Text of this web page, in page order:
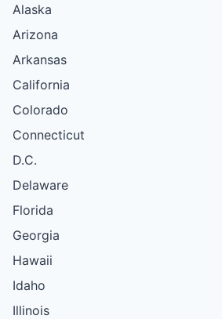
Alaska
Arizona
Arkansas
California
Colorado
Connecticut
D.C.
Delaware
Florida
Georgia
Hawaii
Idaho
Illinois